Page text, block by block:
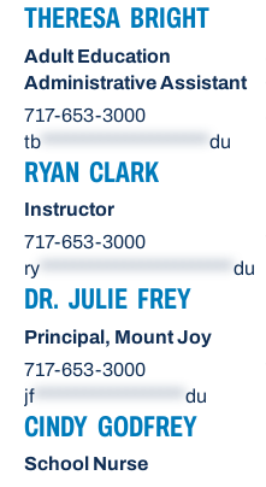
THERESA BRIGHT
Adult Education
Administrative Assistant
717-653-3000
tb
du
RYAN CLARK
Instructor
717-653-3000
ry
du
DR. JULIE FREY
Principal, Mount Joy
717-653-3000
jf****************** du
CINDY GODFREY
School Nurse